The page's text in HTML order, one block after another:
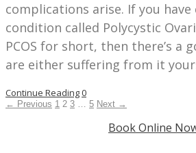
complications arise. If you have
condition called Polycystic
PCOS for short, then there’s a
are either suffering from it
Continue Reading0
← Previous 1 2 3 … 5 Next →
Book Online